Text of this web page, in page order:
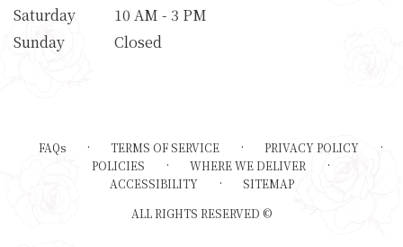
Saturday
10 AM - 3 PM
Sunday
Closed
FAQs · TERMS OF SERVICE · PRIVACY POLICY ·
POLICIES · WHERE WE DELIVER ·
ACCESSIBILITY ·
SITEMAP
ALL RIGHTS RESERVED ©